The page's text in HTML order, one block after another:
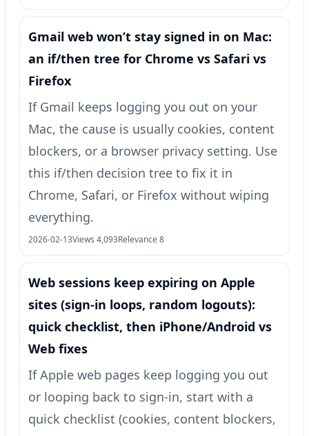
Gmail web won’t stay signed in on Mac:
an if/then tree for Chrome vs Safari vs
Firefox
If Gmail keeps logging you out on your
Mac, the cause is usually cookies, content
blockers, or a browser privacy setting. Use
this if/then decision tree to fix it in
Chrome, Safari, or Firefox without wiping
everything.
2026-02-13Views 4,093Relevance 8
Web sessions keep expiring on Apple
sites (sign-in loops, random logouts):
quick checklist, then iPhone/Android vs
Web fixes
If Apple web pages keep logging you out
or looping back to sign-in, start with a
quick checklist (cookies, content blockers,